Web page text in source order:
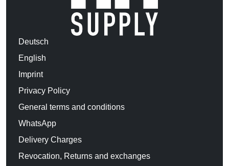
Deutsch
English
Imprint
Privacy Policy
General terms and conditions
WhatsApp
Delivery Charges
Revocation, Returns and exchanges